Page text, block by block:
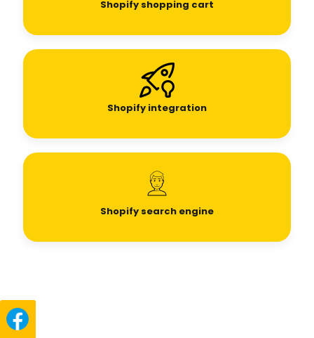
Shopify shopping cart
Shopify integration
Shopify search engine